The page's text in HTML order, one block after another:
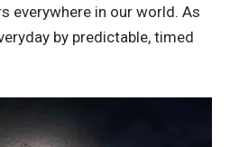
everywhere in our world. As
by predictable, timed